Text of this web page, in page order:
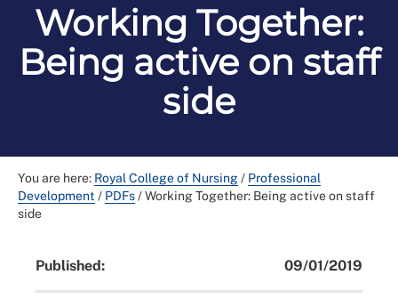
Working Together:
Being active on staff
side
You are here: Royal College of Nursing/ Professional
Development / PDFs/Working Together: Being active on staff
side
Published: 09/01/2019